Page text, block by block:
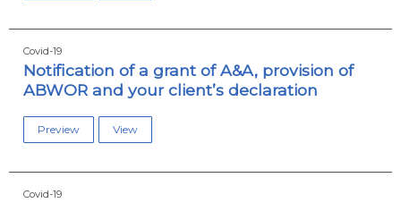
Covid-19
Notification of a grant of A&A, provision of
ABWOR and your client’s declaration
Preview View
Covid-19